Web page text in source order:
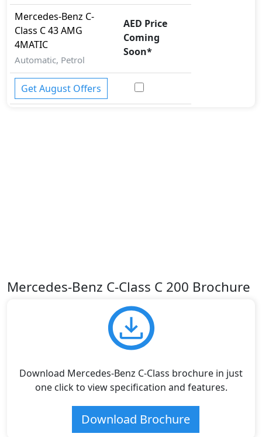
Mercedes-Benz C-
Class C 43 AMG
4MATIC
Automatic, Petrol
AED Price
Coming
Soon*
Get August Offers
Mercedes-Benz C-Class C 200 Brochure
Download Mercedes-Benz C-Class brochure in just
one click to view specification and features.
Download Brochure